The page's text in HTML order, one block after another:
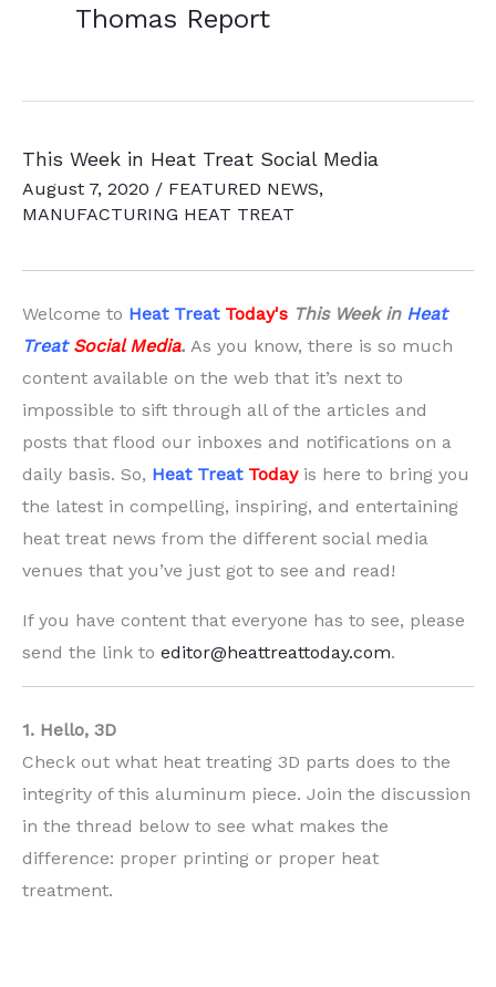
Thomas Report
This Week in Heat Treat Social Media
August 7, 2020 / FEATURED NEWS,
MANUFACTURING HEAT TREAT
Welcome to Heat TreatToday's This Week in Heat
Treat Social Media. As you know, there is so much
content available on the web that it’s next to
impossible to sift through all of the articles and
posts that flood our inboxes and notifications on a
daily basis. So, Heat TreatToday is here to bring you
the latest in compelling, inspiring, and entertaining
heat treat news from the different social media
venues that you’ve just got to see and read!
If you have content that everyone has to see, please
send the link to editor@heattreattoday.com.
1. Hello, 3D
Check out what heat treating 3D parts does to the
integrity of this aluminum piece. Join the discussion
in the thread below to see what makes the
difference: proper printing or proper heat
treatment.